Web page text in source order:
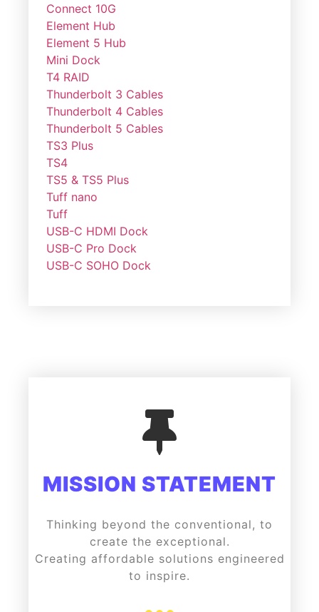
Connect 10G
Element Hub
Element 5 Hub
Mini Dock
T4 RAID
Thunderbolt 3 Cables
Thunderbolt 4 Cables
Thunderbolt 5 Cables
TS3 Plus
TS4
TS5 & TS5 Plus
Tuff nano
Tuff
USB-C HDMI Dock
USB-C Pro Dock
USB-C SOHO Dock
MISSION STATEMENT
Thinking beyond the conventional, to
create the exceptional.
Creating affordable solutions engineered
to inspire.